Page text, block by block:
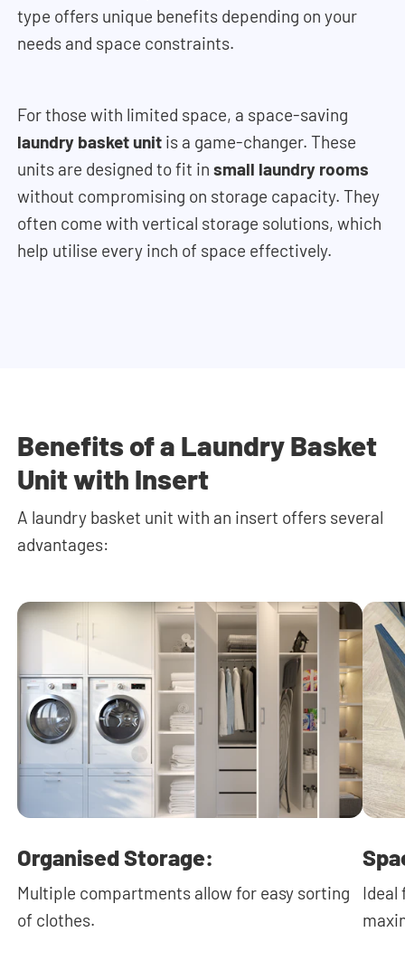
type offers unique benefits depending on your
needs and space constraints.
For those with limited space, a space-saving
laundry basket unit is a game-changer. These
units are designed to fit insmall laundry rooms
without compromising on storage capacity. They
often come with vertical storage solutions, which
help utilise every inch of space effectively.
Benefits of a Laundry Basket
Unit with Insert
A laundry basket unit with an insert offers several
advantages:
Organised Storage:
Multiple compartments allow for easy sorting
of clothes.
Ideal